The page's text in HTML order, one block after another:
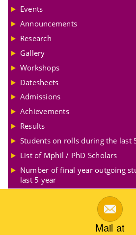
Events
Announcements
Research
Gallery
Workshops
Datesheets
Admissions
Achievements
Results
Students on rolls during the last
List of Mphil / PhD Scholars
Number of final year outgoing
last 5 year
Mail at